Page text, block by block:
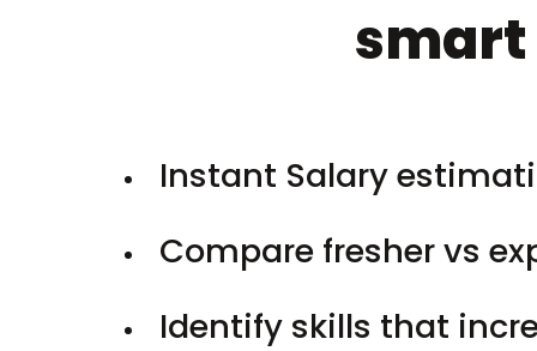
smart
Instant Salary
Compare fresher vs
Identify skills that